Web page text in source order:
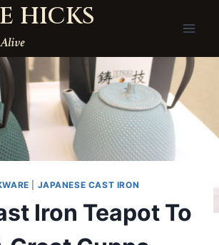
HICKS
JAPANESE CAST IRON
Iron Teapot To